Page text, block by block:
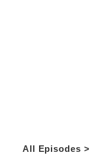
All Episodes >